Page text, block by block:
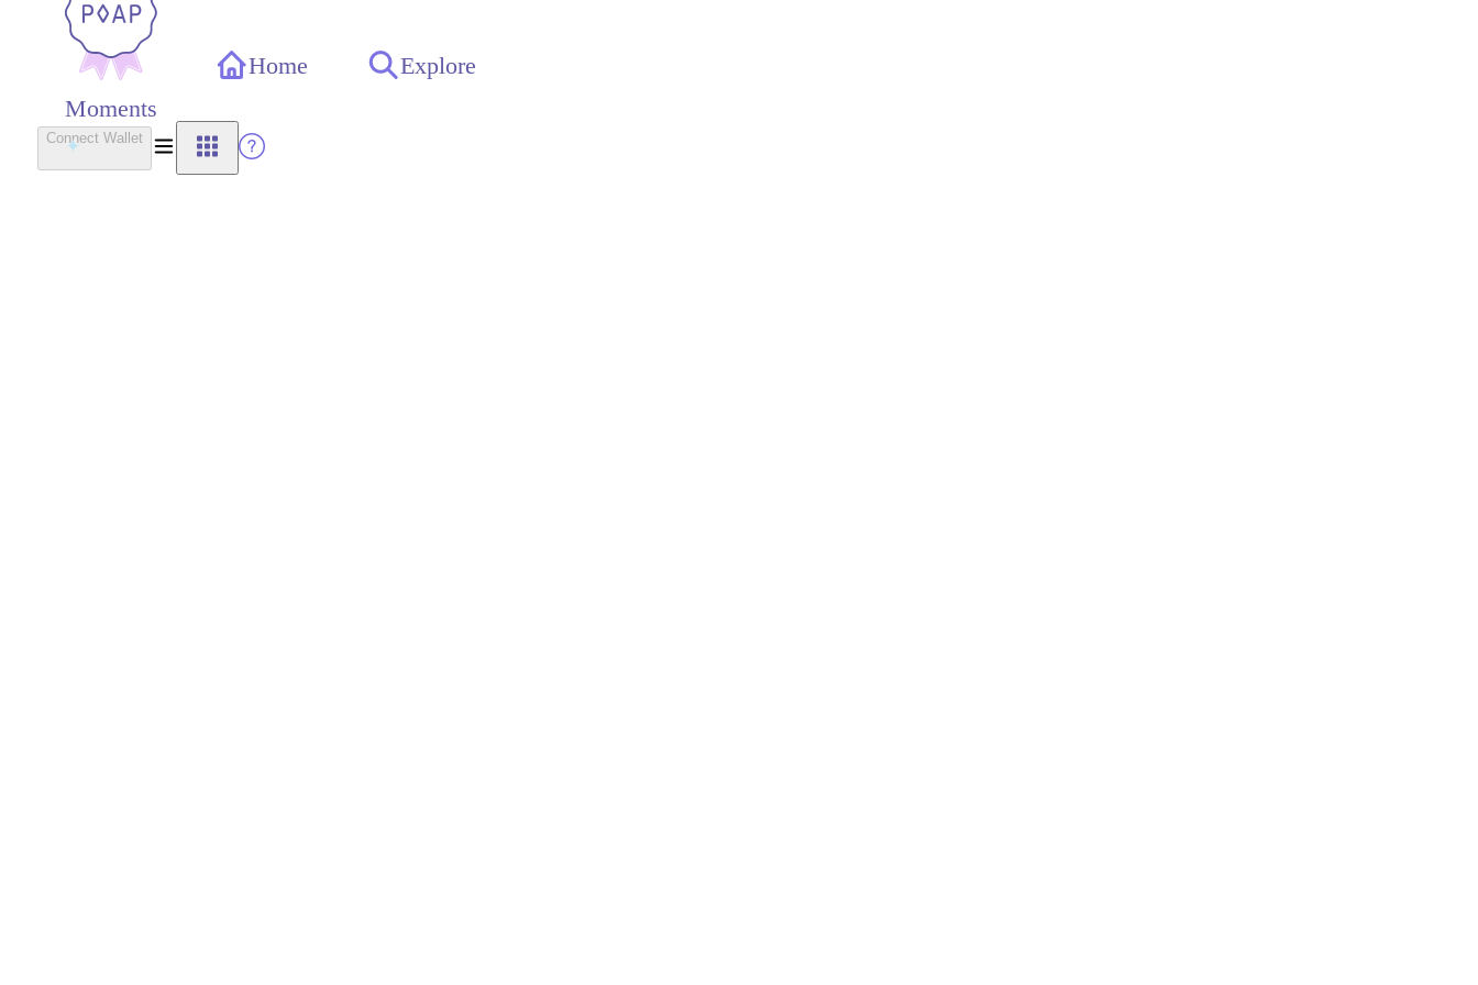
Moments
Home Explore
Connect Wallet